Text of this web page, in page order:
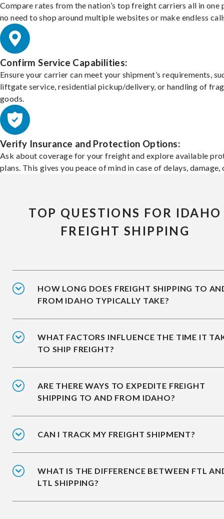
Compare rates from the nation’s top freight carriers all in one
no need to shop around multiple websites or make endless
Confirm Service Capabilities:
Ensure your carrier can meet your shipment’s requirements,
liftgate service, residential pickup/delivery, or handling of
goods.
Verify Insurance and Protection Options:
Ask about coverage for your freight and explore available
plans. This gives you peace of mind in case of delays, damage,
TOP QUESTIONS FOR IDAHO
FREIGHT SHIPPING
HOW LONG DOES FREIGHT SHIPPING TO
FROM IDAHO TYPICALLY TAKE?
WHAT FACTORS INFLUENCE THE TIME IT
TO SHIP FREIGHT?
ARE THERE WAYS TO EXPEDITE FREIGHT
SHIPPING TO AND FROM IDAHO?
CAN I TRACK MY FREIGHT SHIPMENT?
WHAT IS THE DIFFERENCE BETWEEN FTL
LTL SHIPPING?